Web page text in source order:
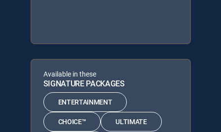
Available in these
SIGNATURE PACKAGES
ENTERTAINMENT
CHOICE™ ULTIMATE